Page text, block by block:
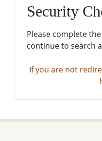
Security
Please complete
continue to search
If you are not